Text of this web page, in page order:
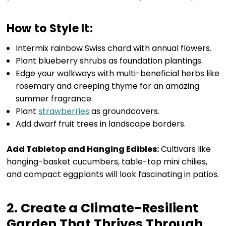
How to Style It:
Intermix rainbow Swiss chard with annual flowers.
Plant blueberry shrubs as foundation plantings.
Edge your walkways with multi-beneficial herbs like
rosemary and creeping thyme for an amazing
summer fragrance.
Plantstrawberries as groundcovers.
Add dwarf fruit trees in landscape borders.
Add Tabletop and Hanging Edibles:Cultivars like
hanging-basket cucumbers, table-top mini chilies,
and compact eggplants will look fascinating in patios.
2. Create a Climate-Resilient